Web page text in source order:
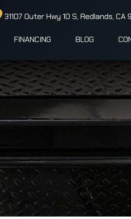
31107 Outer Hwy 10 S, Redlands, CA
FINANCING BLOG